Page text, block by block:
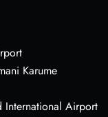
Karume
International Airport